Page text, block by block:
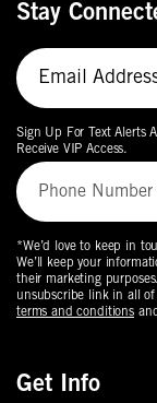
Get Info
Stay
Sign Up For Text Alerts
Receive VIP Access.
*We’d love to keep in
We’ll keep your
their marketing
unsubscribe link in all of
terms and conditions and